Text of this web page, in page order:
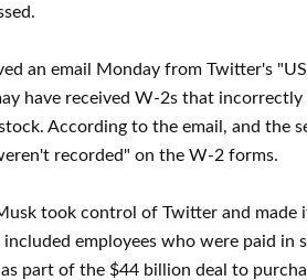
an email Monday from Twitter's
have received W-2s that
According to the email, and the
recorded" on the W-2 forms.
took control of Twitter and
employees who were paid in
part of the $44 billion deal to